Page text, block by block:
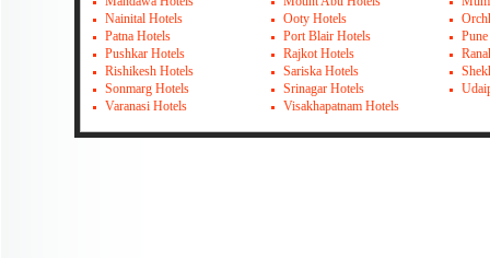
Nainital Hotels
Ooty Hotels
Patna Hotels
Port Blair Hotels
Pushkar Hotels
Rajkot Hotels
Rishikesh Hotels
Sariska Hotels
Sonmarg Hotels
Srinagar Hotels
Varanasi Hotels
Visakhapatnam Hotels